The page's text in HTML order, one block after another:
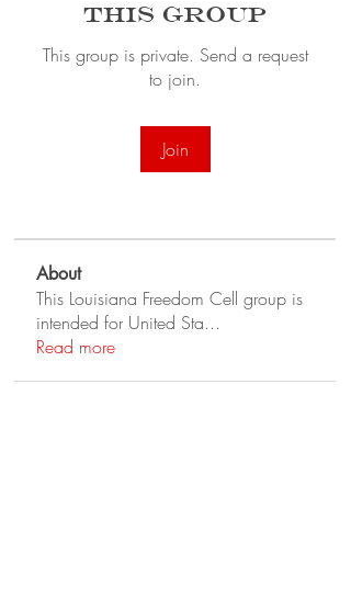
this Group
This group is private. Send a request
to join.
Join
About
This Louisiana Freedom Cell group is
intended for United Sta...
Read more